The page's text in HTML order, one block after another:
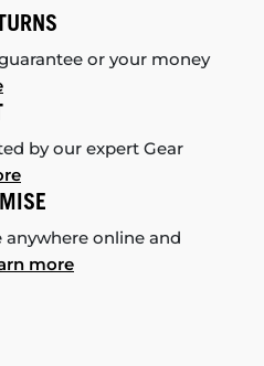
or your money
by our expert Gear
online and
more